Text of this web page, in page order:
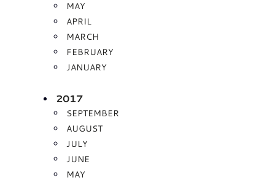
MAY
APRIL
MARCH
FEBRUARY
JANUARY
2017
SEPTEMBER
AUGUST
JULY
JUNE
MAY